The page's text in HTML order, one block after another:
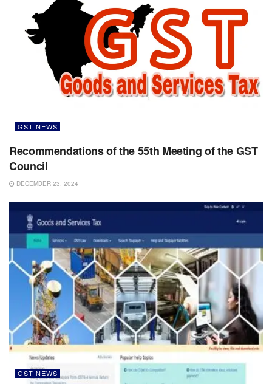
GST NEWS
Recommendations of the 55th Meeting of the GST
Council
DECEMBER 23, 2024
GST NEWS